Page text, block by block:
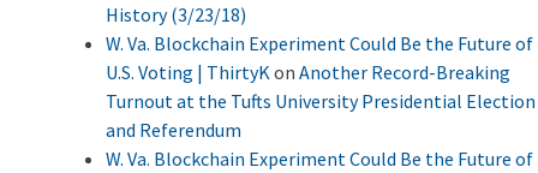
History (3/23/18)
W. Va. Blockchain Experiment Could Be the Future of
U.S. Voting | ThirtyK on Another Record-Breaking
Turnout at the Tufts University Presidential Election
and Referendum
W. Va. Blockchain Experiment Could Be the Future of